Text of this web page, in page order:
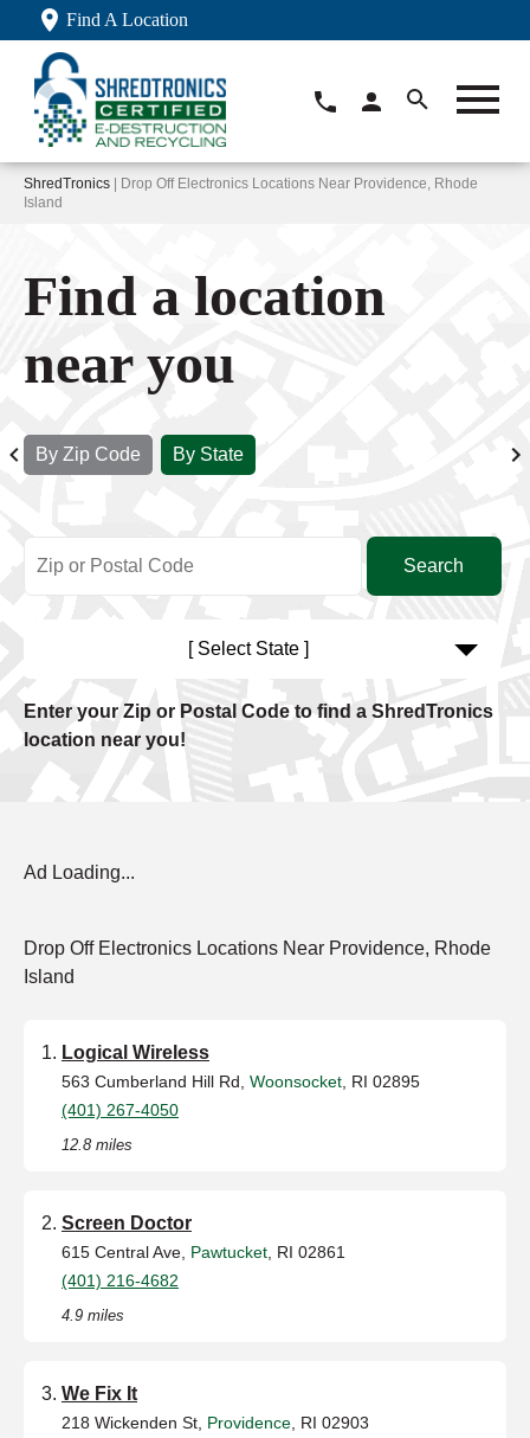
Find A Location
ShredTronics | Drop Off Electronics Locations Near Providence, Rhode
Island
Find a location
near you
By Zip Code By State
[ Select State ]
Enter your Zip or Postal Code to find a ShredTronics
location near you!
Ad Loading...
Drop Off Electronics Locations Near Providence, Rhode
Island
Logical Wireless
563 Cumberland Hill Rd, Woonsocket , RI 02895
(401) 267-4050
12.8 miles
Screen Doctor
615 Central Ave, Pawtucket , RI 02861
(401) 216-4682
4.9 miles
We Fix It
218 Wickenden St, Providence , RI 02903